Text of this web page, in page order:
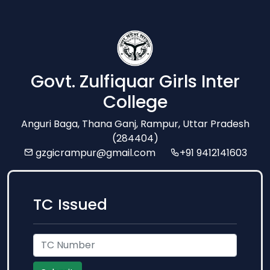
Govt. Zulfiquar Girls Inter
College
Anguri Baga, Thana Ganj, Rampur, Uttar Pradesh
(284404)
gzgicrampur@gmail.com
+91 9412141603
TC Issued